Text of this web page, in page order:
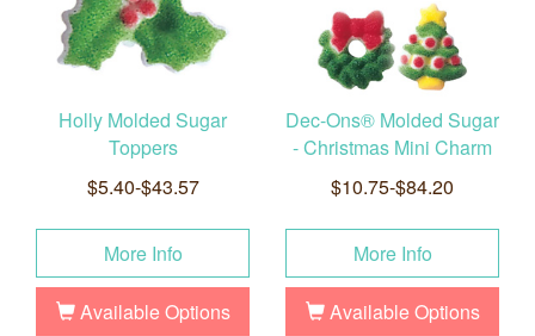
Holly Molded Sugar
Toppers
$5.40-$43.57
More Info
Available Options
Dec-Ons® Molded Sugar
- Christmas Mini Charm
$10.75-$84.20
More Info
Available Options